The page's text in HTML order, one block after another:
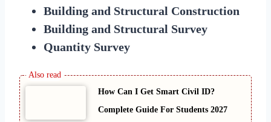
Building and Structural Construction
Building and Structural Survey
Quantity Survey
How Can I Get Smart Civil ID?
Complete Guide For Students 2027